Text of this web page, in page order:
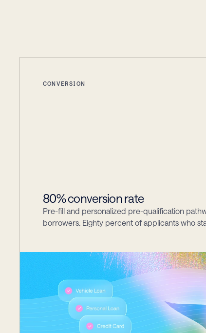
getsananswer
CONVERSION
80% conversion rate
Pre-fill and personalized pre-qualification
borrowers. Eighty percent of applicants who